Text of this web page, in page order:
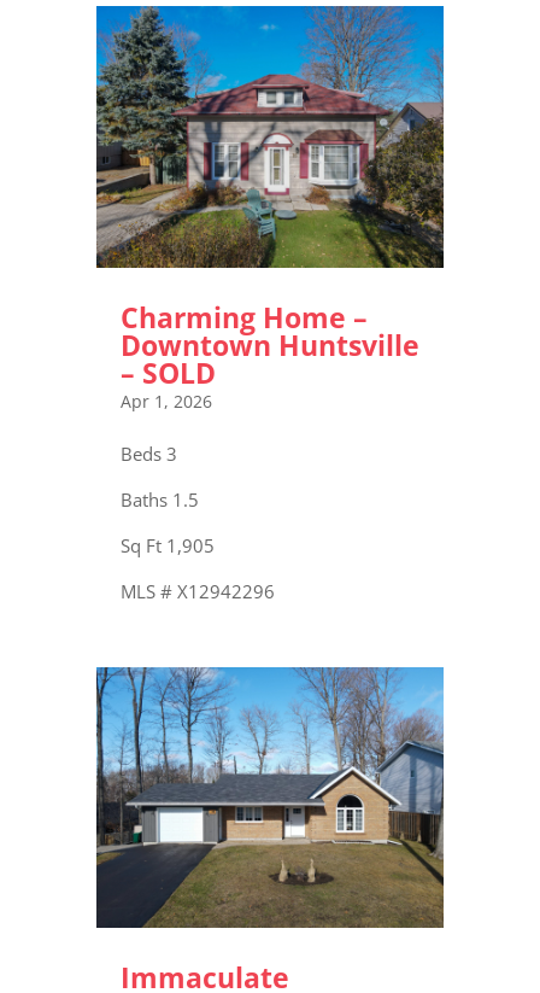
Charming Home –
Downtown Huntsville
– SOLD
Apr 1, 2026
Beds 3
Baths 1.5
Sq Ft 1,905
MLS # X12942296
Immaculate